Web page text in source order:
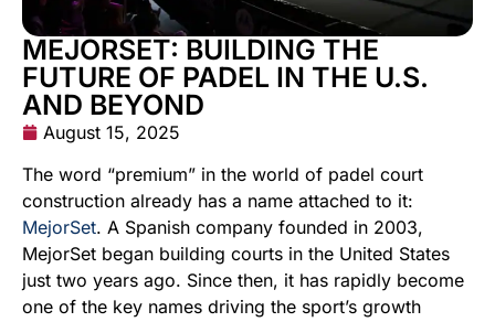
MEJORSET: BUILDING THE
FUTURE OF PADEL IN THE U.S.
AND BEYOND
August 15, 2025
The word “premium” in the world of padel court
construction already has a name attached to it:
MejorSet. A Spanish company founded in 2003,
MejorSet began building courts in the United States
just two years ago. Since then, it has rapidly become
one of the key names driving the sport’s growth